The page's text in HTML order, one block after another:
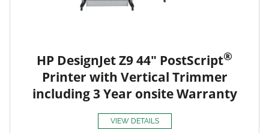
HP DesignJet Z9 44" PostScript®
Printer with Vertical Trimmer
including 3 Year onsite Warranty
VIEW DETAILS